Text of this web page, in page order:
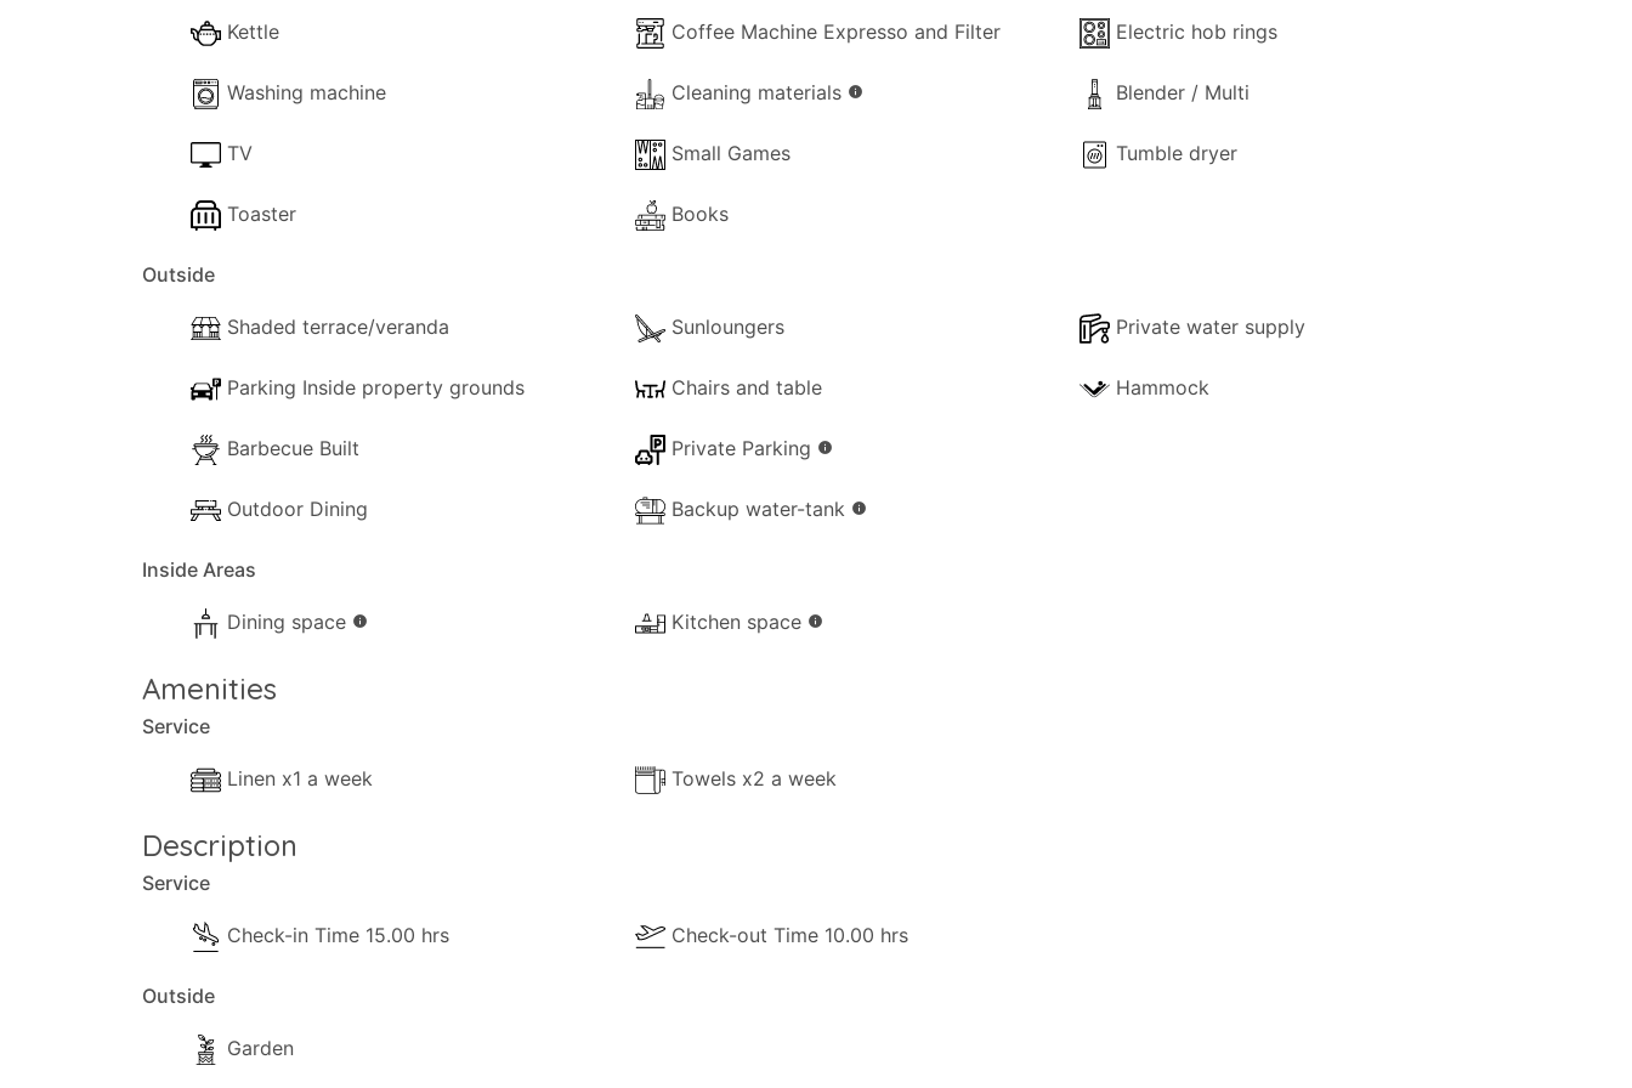
Studio, making it an excellent option for larger families or groups seeking a shared holiday setting.
Kettle
Washing machine
TV
Toaster
Coffee Machine Expresso and Filter
Cleaning materials info
Small Games
Books
Electric hob rings
Blender / Multi
Tumble dryer
Outside
Shaded terrace/veranda
Parking Inside property grounds
Barbecue Built
Outdoor Dining
Sunloungers
Chairs and table
Private Parking info
Backup water-tank info
Private water supply
Hammock
Inside Areas
Dining space info Kitchen space info
Amenities
Service
Linen x1 a week Towels x2 a week
Description
Service
Check-in Time 15.00 hrs Check-out Time 10.00 hrs
Outside
Garden